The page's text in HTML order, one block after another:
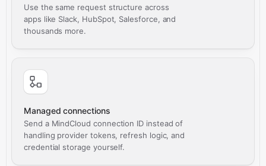
Use the same request structure across
apps like Slack, HubSpot, Salesforce, and
thousands more.
Managed connections
Send a MindCloud connection ID instead of
handling provider tokens, refresh logic, and
credential storage yourself.